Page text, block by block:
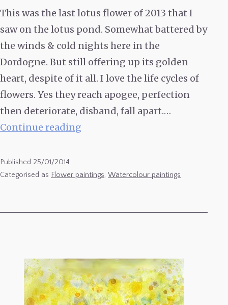
This was the last lotus flower of 2013 that I
saw on the lotus pond. Somewhat battered by
the winds & cold nights here in the
Dordogne. But still offering up its golden
heart, despite of it all. I love the life cycles of
flowers. Yes they reach apogee, perfection
then deteriorate, disband, fall apart.…
Continue reading
Lotus
Published 25/01/2014
Categorised as Flower paintings, Watercolour paintings